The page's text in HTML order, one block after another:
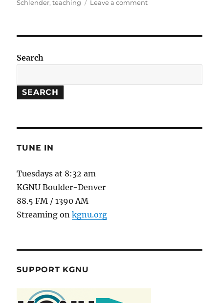
Schlender,teaching Leave a commenton
Search
SEARCH
TUNE IN
Tuesdays at 8:32 am
KGNU Boulder-Denver
88.5 FM / 1390 AM
Streaming onkgnu.org
SUPPORT KGNU